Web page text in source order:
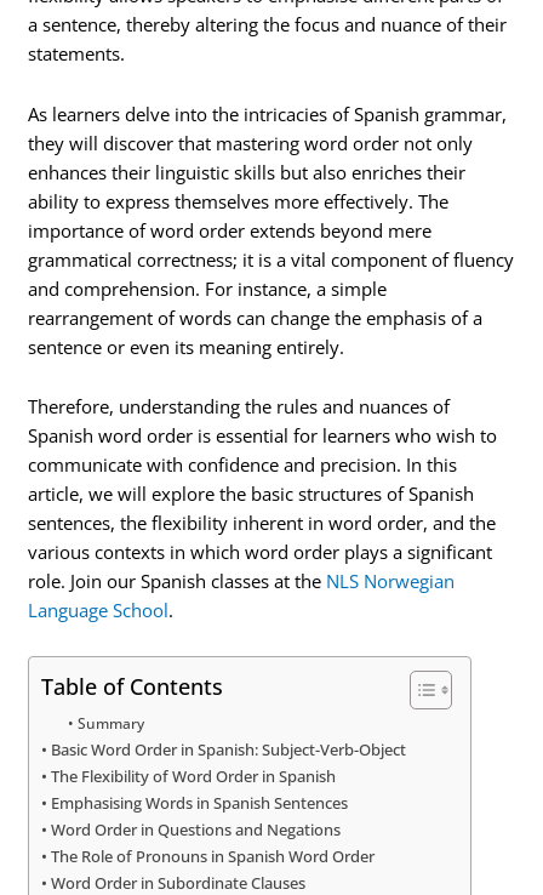
a sentence, thereby altering the focus and nuance of their
statements.
As learners delve into the intricacies of Spanish grammar,
they will discover that mastering word order not only
enhances their linguistic skills but also enriches their
ability to express themselves more effectively. The
importance of word order extends beyond mere
grammatical correctness; it is a vital component of fluency
and comprehension. For instance, a simple
rearrangement of words can change the emphasis of a
sentence or even its meaning entirely.
Therefore, understanding the rules and nuances of
Spanish word order is essential for learners who wish to
communicate with confidence and precision. In this
article, we will explore the basic structures of Spanish
sentences, the flexibility inherent in word order, and the
various contexts in which word order plays a significant
role. Join our Spanish classes at the NLS Norwegian
Language School.
Table of Contents
Summary
Basic Word Order in Spanish: Subject-Verb-Object
The Flexibility of Word Order in Spanish
Emphasising Words in Spanish Sentences
Word Order in Questions and Negations
The Role of Pronouns in Spanish Word Order
Word Order in Subordinate Clauses